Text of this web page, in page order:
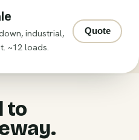
industrial,
~12 loads.
Quote
to